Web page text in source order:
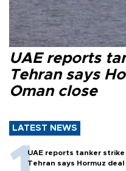
UAE reports
Tehran says
Oman close
LATEST NEWS
UAE reports tanker strike
Tehran says Hormuz deal